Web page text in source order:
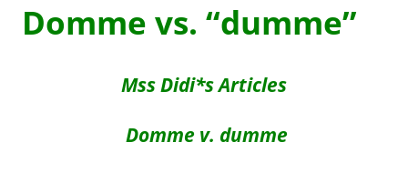
Domme vs. “dumme”
Mss Didi*s Articles
Domme v. dumme